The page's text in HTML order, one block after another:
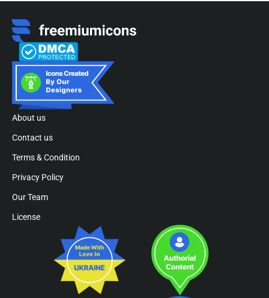
About us
Contact us
Terms & Condition
Privacy Policy
Our Team
License